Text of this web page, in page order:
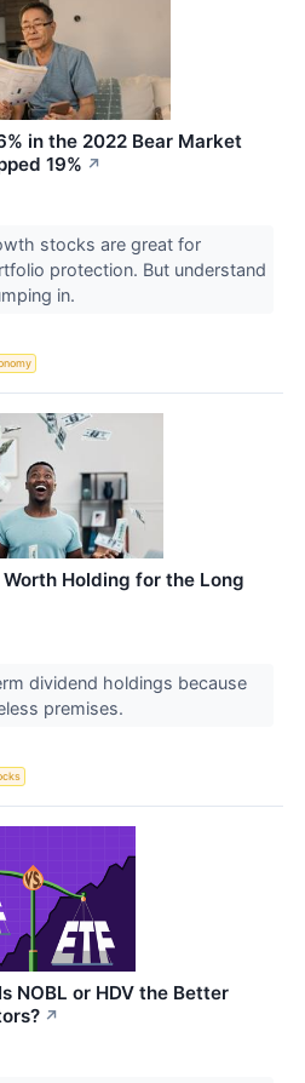
in the 2022 Bear Market
19% ↗
stocks are great for
protection. But understand
in.
Holding for the Long
dividend holdings because
premises.
NOBL or HDV the Better
↗